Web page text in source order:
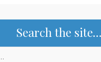
Search the site…